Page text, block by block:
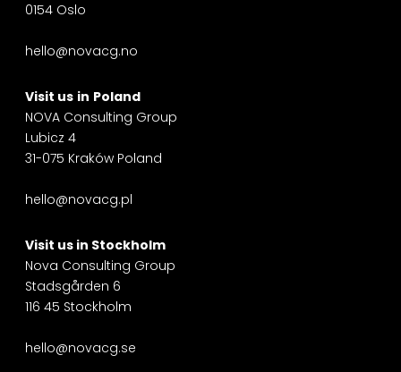
0154 Oslo
hello@novacg.no
Visit us in Poland
NOVA Consulting Group
Lubicz 4
31-075 Kraków Poland
hello@novacg.pl
Visit us in Stockholm
Nova Consulting Group
Stadsgården 6
116 45 Stockholm
hello@novacg.se